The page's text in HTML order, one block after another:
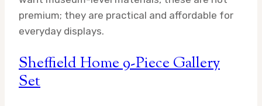
premium; they are practical and affordable for
everyday displays.
Sheffield Home 9-Piece Gallery
Set